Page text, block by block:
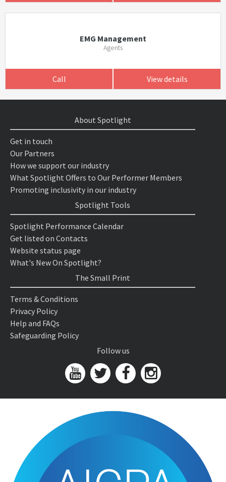
EMG Management
Agents
Call View details
About Spotlight
Get in touch
Our Partners
How we support our industry
What Spotlight Offers to Our Performer Members
Promoting inclusivity in our industry
Spotlight Tools
Spotlight Performance Calendar
Get listed on Contacts
Website status page
What's New On Spotlight?
The Small Print
Terms & Conditions
Privacy Policy
Help and FAQs
Safeguarding Policy
Follow us